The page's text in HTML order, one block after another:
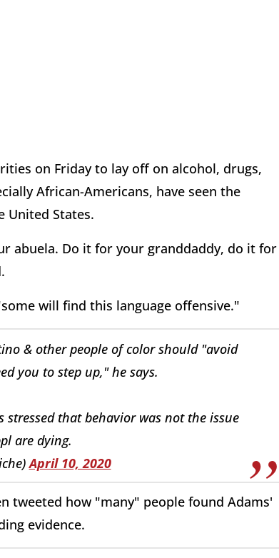
on Friday to lay off on alcohol, drugs,
African-Americans, have seen the
United States.
abuela. Do it for your granddaddy, do it for
will find this language offensive."
& other people of color should "avoid
you to step up," he says.
that behavior was not the issue
are dying.
April 10, 2020
tweeted how "many" people found Adams'
evidence.